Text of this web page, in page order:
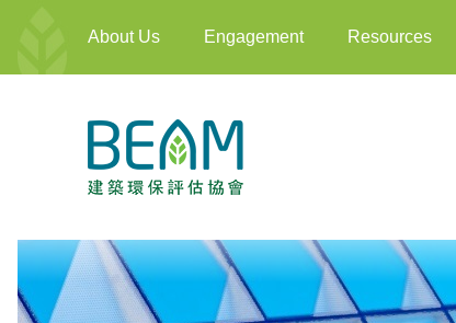
About Us Engagement Resources